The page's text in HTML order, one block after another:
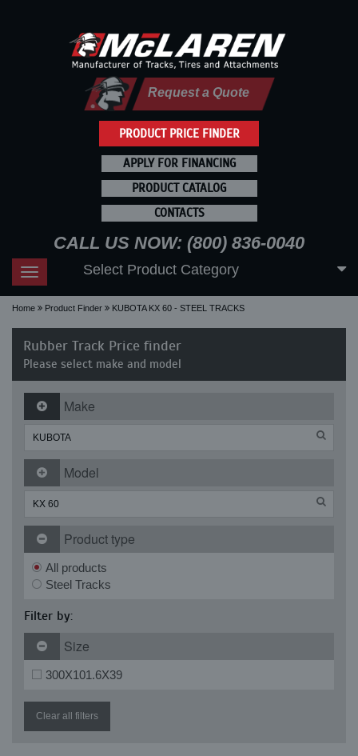
PRODUCT PRICE FINDER
Request a Quote
APPLY FOR FINANCING
PRODUCT CATALOG
CONTACTS
CALL US NOW: (800) 836-0040
Toggle
navigation
Select Product Category
Home Product Finder KUBOTA KX 60 - STEEL TRACKS
Rubber Track Price finder
Please select make and model
Make
Model
Product type
All products
Steel Tracks
Filter by:
Size
300X101.6X39
Clear all filters